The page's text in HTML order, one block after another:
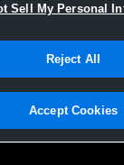
& Conditions |
|Cookies |
Sell My Personal
Reject All
Accept Cookies